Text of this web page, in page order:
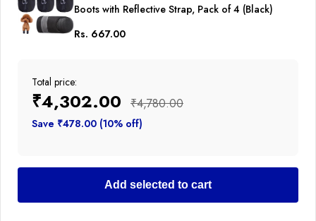
Boots with Reflective Strap, Pack of 4 (Black)
Rs. 667.00
Total price:
₹4,302.00 ₹4,780.00
Save ₹478.00 (10% off)
Add selected to cart